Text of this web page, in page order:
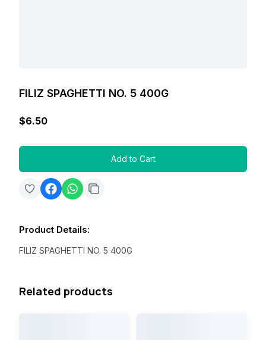
FILIZ SPAGHETTI NO. 5 400G
$6.50
Add to Cart
Product Details:
FILIZ SPAGHETTI NO. 5 400G
Related products